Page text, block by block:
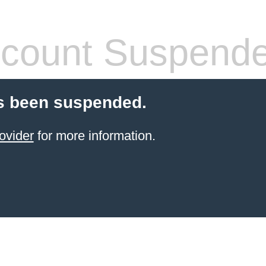
been suspended.
for more information.